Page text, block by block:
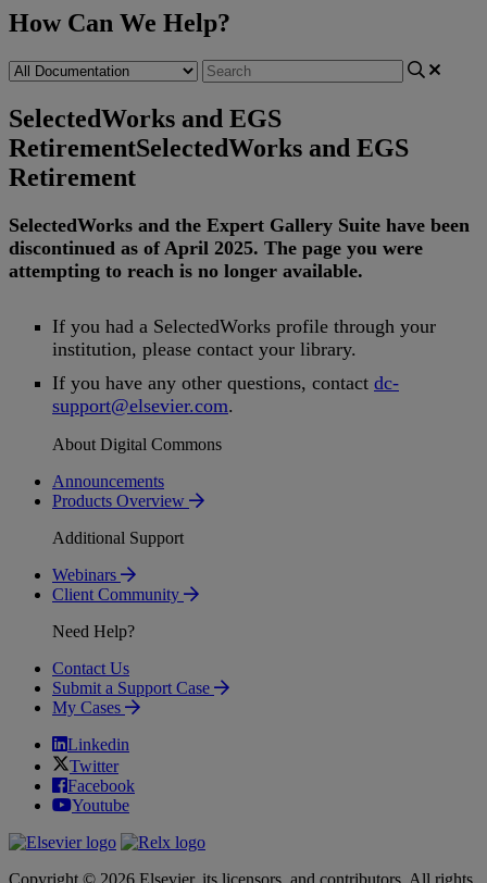
How Can We Help?
SelectedWorks and EGS
RetirementSelectedWorks and EGS
Retirement
SelectedWorks and the Expert Gallery Suite have been
discontinued as of April 2025. The page you were
attempting to reach is no longer available.
If you had a SelectedWorks profile through your
institution, please contact your library.
If you have any other questions, contact dc-
support@elsevier.com.
About Digital Commons
Announcements
Products Overview
Additional Support
Webinars
Client Community
Need Help?
Contact Us
Submit a Support Case
My Cases
Linkedin
Twitter
Facebook
Youtube
Copyright © 2026 Elsevier, its licensors, and contributors. All rights